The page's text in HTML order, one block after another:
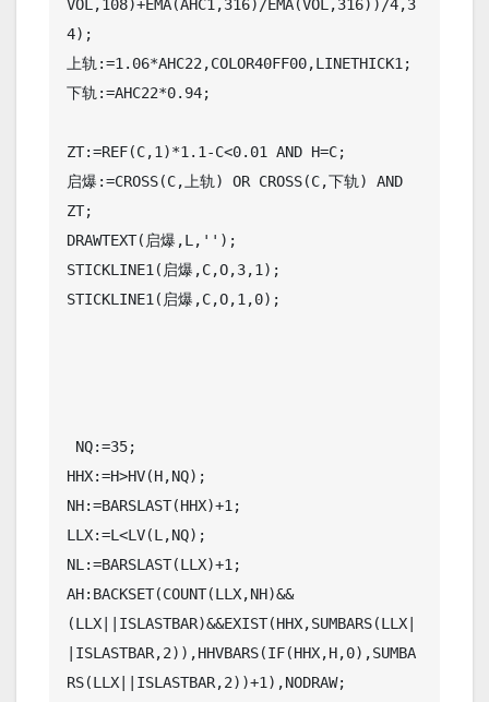
VOL,108)+EMA(AHC1,316)/EMA(VOL,316))/4,3
4);
上轨:=1.06*AHC22,COLOR40FF00,LINETHICK1;
下轨:=AHC22*0.94;
ZT:=REF(C,1)*1.1-C<0.01 AND H=C;
启爆:=CROSS(C,上轨) OR CROSS(C,下轨) AND
ZT;
DRAWTEXT(启爆,L,'');
STICKLINE1(启爆,C,O,3,1);
STICKLINE1(启爆,C,O,1,0);
HHX:=H>HV(H,NQ);
NH:=BARSLAST(HHX)+1;
LLX:=L<LV(L,NQ);
NL:=BARSLAST(LLX)+1;
AH:BACKSET(COUNT(LLX,NH)&&
(LLX||ISLASTBAR)&&EXIST(HHX,SUMBARS(LLX|
|ISLASTBAR,2)),HHVBARS(IF(HHX,H,0),SUMBA
RS(LLX||ISLASTBAR,2))+1),NODRAW;